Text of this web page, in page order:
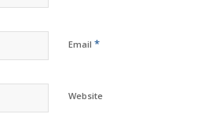
Email *
Website